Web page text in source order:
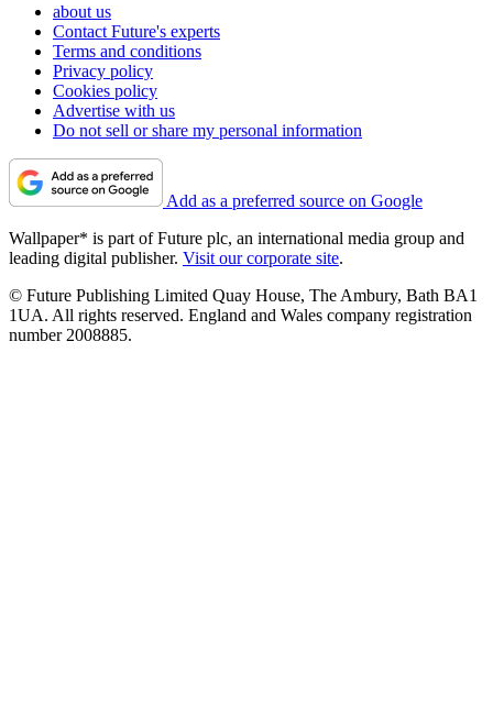
about us
Contact Future's experts
Terms and conditions
Privacy policy
Cookies policy
Advertise with us
Do not sell or share my personal information
Add as a preferred source on Google
Wallpaper* is part of Future plc, an international media group and
leading digital publisher. Visit our corporate site.
© Future Publishing Limited Quay House, The Ambury, Bath BA1
1UA. All rights reserved. England and Wales company registration
number 2008885.